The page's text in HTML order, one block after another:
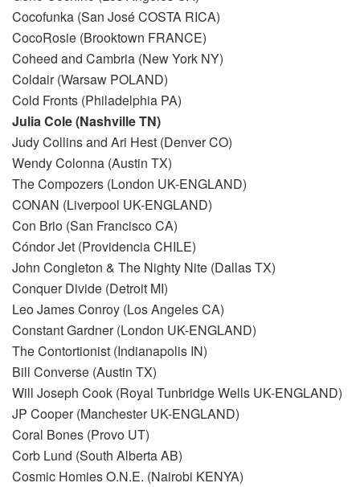
Cocofunka (San José COSTA RICA)
CocoRosie (Brooktown FRANCE)
Coheed and Cambria (New York NY)
Coldair (Warsaw POLAND)
Cold Fronts (Philadelphia PA)
Julia Cole (Nashville TN)
Judy Collins and Ari Hest (Denver CO)
Wendy Colonna (Austin TX)
The Compozers (London UK-ENGLAND)
CONAN (Liverpool UK-ENGLAND)
Con Brio (San Francisco CA)
Cóndor Jet (Providencia CHILE)
John Congleton & The Nighty Nite (Dallas TX)
Conquer Divide (Detroit MI)
Leo James Conroy (Los Angeles CA)
Constant Gardner (London UK-ENGLAND)
The Contortionist (Indianapolis IN)
Bill Converse (Austin TX)
Will Joseph Cook (Royal Tunbridge Wells UK-ENGLAND)
JP Cooper (Manchester UK-ENGLAND)
Coral Bones (Provo UT)
Corb Lund (South Alberta AB)
Cosmic Homies O.N.E. (Nairobi KENYA)